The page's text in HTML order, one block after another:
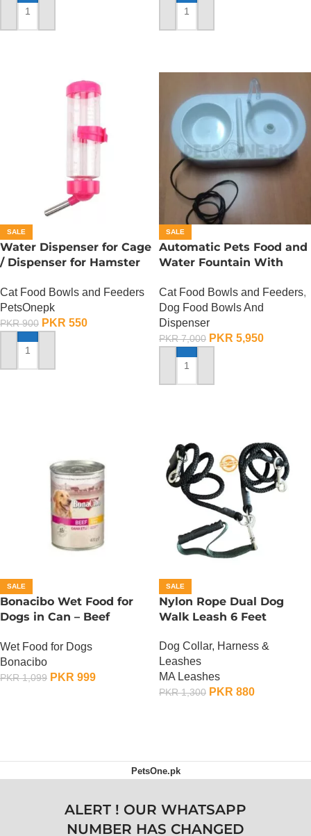
ADD TO CART ADD TO CART
SALE
Water Dispenser for Cage
/ Dispenser for Hamster
Cat Food Bowls and Feeders
PetsOnepk
PKR900 PKR 550
ADD TO CART
SALE
Automatic Pets Food and
Water Fountain With
Cat Food Bowls and Feeders,
Dog Food Bowls And
Dispenser
PKR7,000 PKR 5,950
ADD TO CART
SALE
Bonacibo Wet Food for
Dogs in Can – Beef
Wet Food for Dogs
Bonacibo
PKR1,099 PKR 999
SALE
Nylon Rope Dual Dog
Walk Leash 6 Feet
Dog Collar, Harness &
Leashes
MA Leashes
PKR1,300 PKR 880
PetsOne.pk
ALERT ! OUR WHATSAPP
NUMBER HAS CHANGED